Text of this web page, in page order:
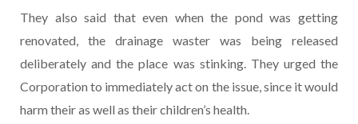
They also said that even when the pond was getting
renovated, the drainage waster was being released
deliberately and the place was stinking. They urged the
Corporation to immediately act on the issue, since it would
harm their as well as their children’s health.